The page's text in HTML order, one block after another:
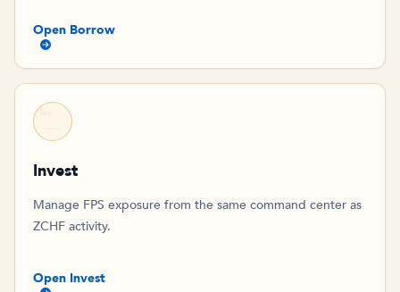
Open Borrow
Invest
Manage FPS exposure from the same command center as
ZCHF activity.
Open Invest